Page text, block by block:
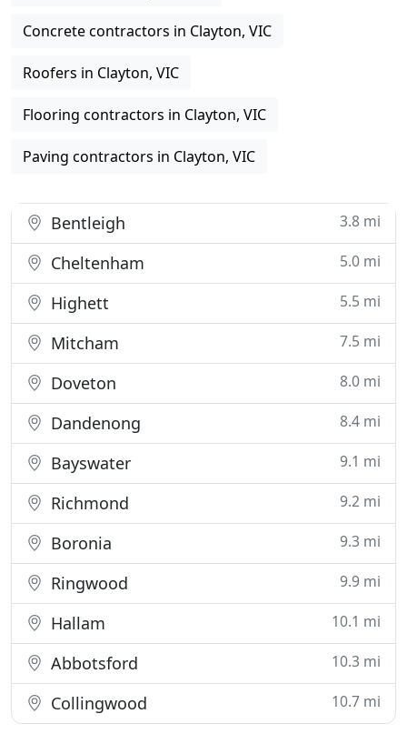
Concrete contractors in Clayton, VIC
Roofers in Clayton, VIC
Flooring contractors in Clayton, VIC
Paving contractors in Clayton, VIC
Bentleigh 3.8 mi
Cheltenham 5.0 mi
Highett 5.5 mi
Mitcham 7.5 mi
Doveton 8.0 mi
Dandenong 8.4 mi
Bayswater 9.1 mi
Richmond 9.2 mi
Boronia 9.3 mi
Ringwood 9.9 mi
Hallam 10.1 mi
Abbotsford 10.3 mi
Collingwood 10.7 mi